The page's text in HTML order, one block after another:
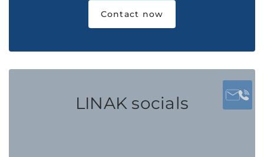
Contact now
LINAK socials